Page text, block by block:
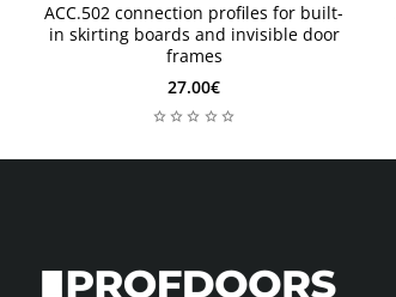
ACC.502 connection profiles for built-
in skirting boards and invisible door
frames
27.00€